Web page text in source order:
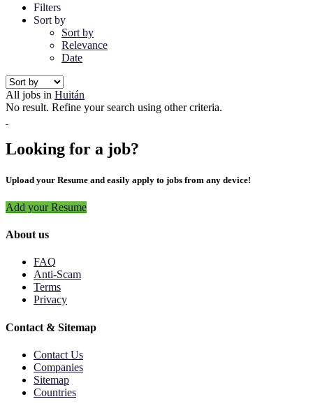
Filters
Sort by
Sort by
Relevance
Date
All jobs in Huitán
No result. Refine your search using other criteria.
Looking for a job?
Upload your Resume and easily apply to jobs from any device!
Add your Resume
About us
FAQ
Anti-Scam
Terms
Privacy
Contact & Sitemap
Contact Us
Companies
Sitemap
Countries